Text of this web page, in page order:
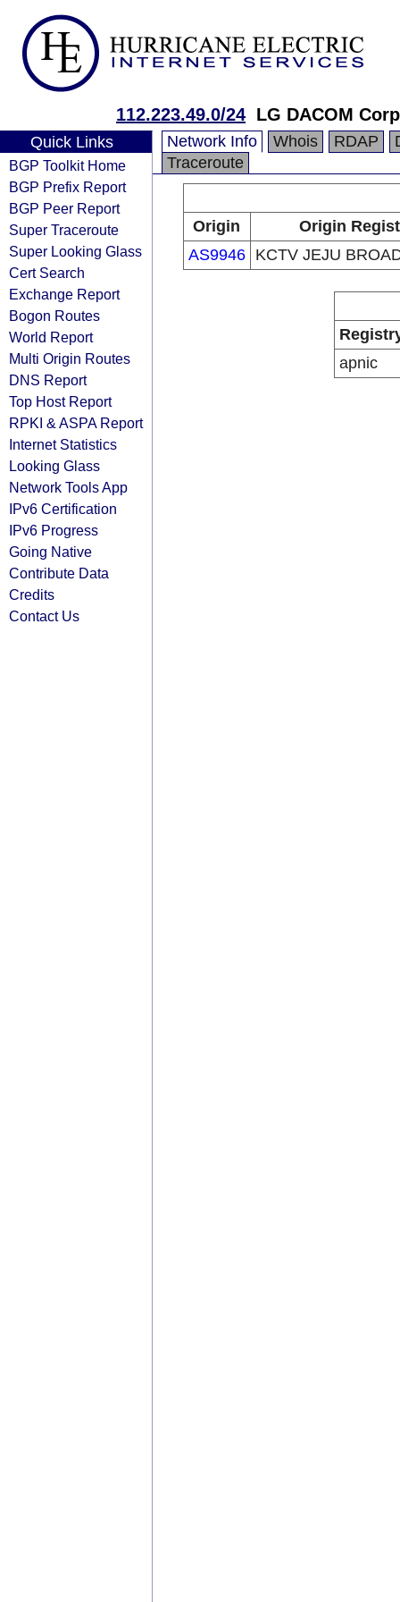
112.223.49.0/24 LG DACOM
Quick Links
BGP Toolkit Home
BGP Prefix Report
BGP Peer Report
Super Traceroute
Super Looking Glass
Cert Search
Exchange Report
Bogon Routes
World Report
Multi Origin Routes
DNS Report
Top Host Report
RPKI & ASPA Report
Internet Statistics
Looking Glass
Network Tools App
IPv6 Certification
IPv6 Progress
Going Native
Contribute Data
Credits
Contact Us
Network Info Whois RDAP
Traceroute
Origin
Origin
AS9946
KCTV JEJU
apnic